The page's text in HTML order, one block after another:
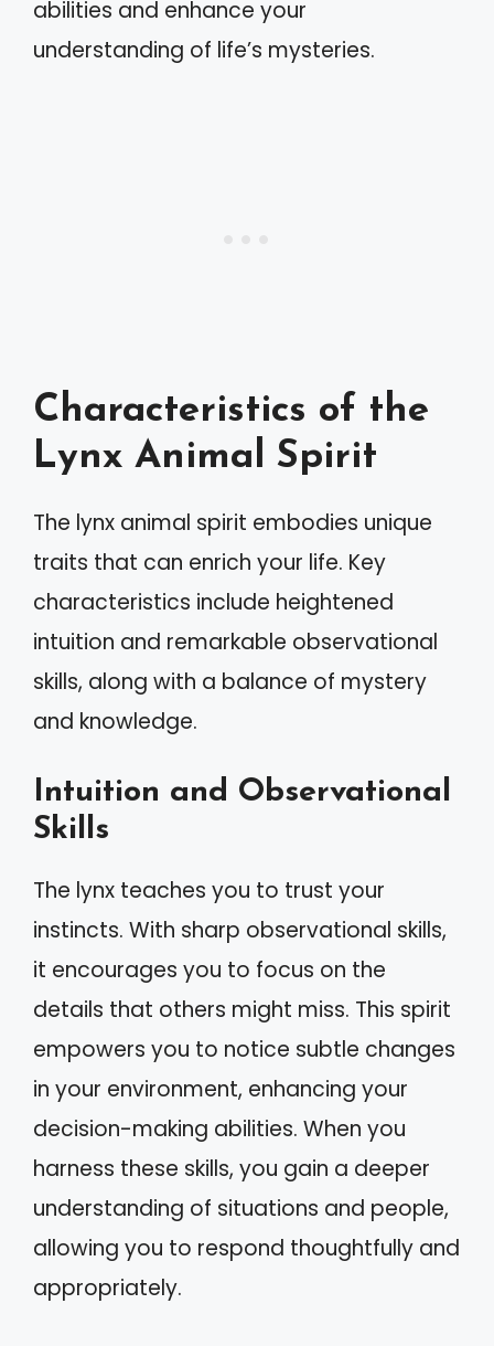
abilities and enhance your
understanding of life’s mysteries.
Characteristics of the
Lynx Animal Spirit
The lynx animal spirit embodies unique
traits that can enrich your life. Key
characteristics include heightened
intuition and remarkable observational
skills, along with a balance of mystery
and knowledge.
Intuition and Observational
Skills
The lynx teaches you to trust your
instincts. With sharp observational skills,
it encourages you to focus on the
details that others might miss. This spirit
empowers you to notice subtle changes
in your environment, enhancing your
decision-making abilities. When you
harness these skills, you gain a deeper
understanding of situations and people,
allowing you to respond thoughtfully and
appropriately.